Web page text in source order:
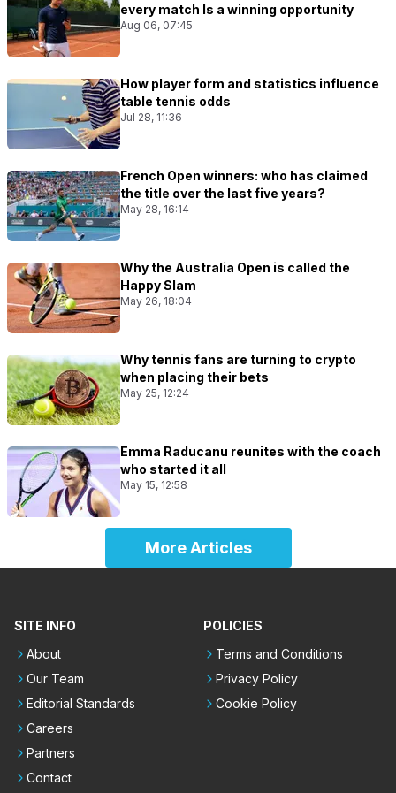
every match Is a winning opportunity
Aug 06, 07:45
How player form and statistics influence
table tennis odds
Jul 28, 11:36
French Open winners: who has claimed
the title over the last five years?
May 28, 16:14
Why the Australia Open is called the
Happy Slam
May 26, 18:04
Why tennis fans are turning to crypto
when placing their bets
May 25, 12:24
Emma Raducanu reunites with the coach
who started it all
May 15, 12:58
More Articles
SITE INFO
About
Our Team
Editorial Standards
Careers
Partners
Contact
POLICIES
Terms and Conditions
Privacy Policy
Cookie Policy